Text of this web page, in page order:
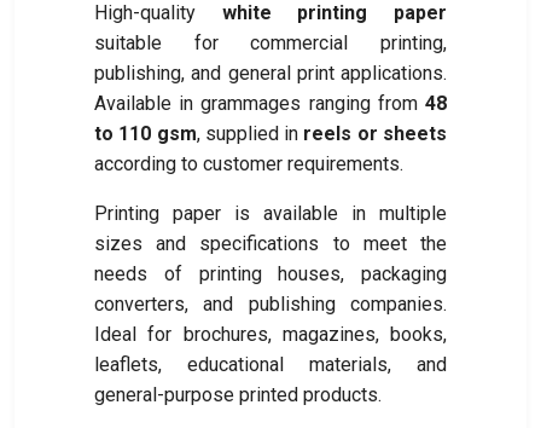
High-quality white printing paper
suitable for commercial printing,
publishing, and general print applications.
Available in grammages ranging from 48
to 110 gsm, supplied in reels or sheets
according to customer requirements.
Printing paper is available in multiple
sizes and specifications to meet the
needs of printing houses, packaging
converters, and publishing companies.
Ideal for brochures, magazines, books,
leaflets, educational materials, and
general-purpose printed products.